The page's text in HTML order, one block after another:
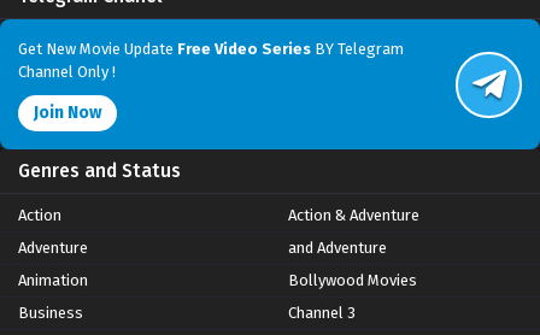
Get New Movie Update Free Video Series BY Telegram
Channel Only !
Join Now
Genres and Status
Action
Action & Adventure
Adventure
and Adventure
Animation
Bollywood Movies
Business
Channel 3